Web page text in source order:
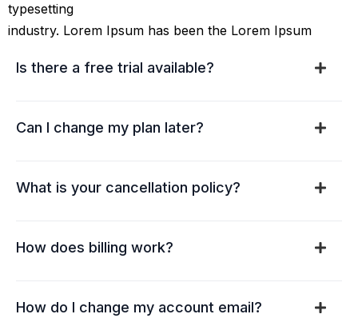
typesetting
industry. Lorem Ipsum has been the Lorem Ipsum
Is there a free trial available?
Can I change my plan later?
What is your cancellation policy?
How does billing work?
How do I change my account email?